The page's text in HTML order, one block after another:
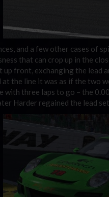
and a few other cases of
that can crop up in the
front, exchanging the lead
at the line it was as if the two
with three laps to go – the
Harder regained the lead